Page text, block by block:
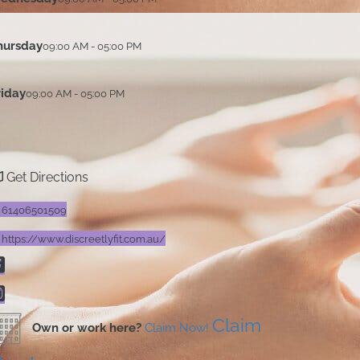
09:00 AM - 05:00 PM
09:00 AM - 05:00 PM
Get Directions
61406501509
https://www.discreetlyfit.com.au/
Own or work here? Claim Now! Claim